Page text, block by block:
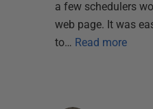
a few schedulers
web page. It was
to… Read more